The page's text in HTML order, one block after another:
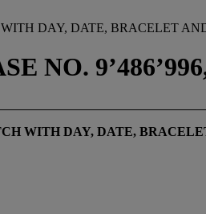
DAY, DATE, BRACELET
NO.
WITH DAY, DATE,